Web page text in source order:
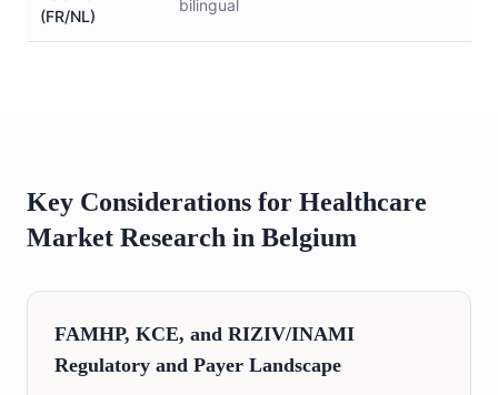
(FR/NL)
bilingual
Key Considerations for Healthcare
Market Research in Belgium
FAMHP, KCE, and RIZIV/INAMI
Regulatory and Payer Landscape